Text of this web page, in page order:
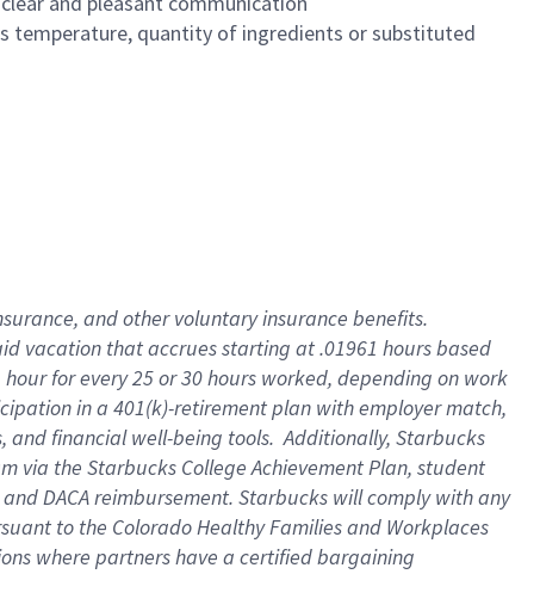
temperature, quantity of ingredients or substituted
and other voluntary insurance benefits.
vacation that accrues starting at .01961 hours based
for every 25 or 30 hours worked, depending on work
in a 401(k)-retirement plan with employer match,
and financial well-being tools. Additionally, Starbucks
via the Starbucks College Achievement Plan, student
DACA reimbursement. Starbucks will comply with any
to the Colorado Healthy Families and Workplaces
where partners have a certified bargaining